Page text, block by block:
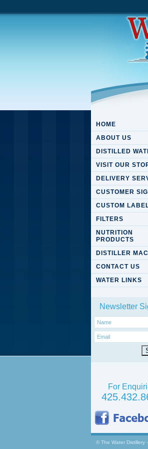
HOME
ABOUT US
DISTILLED
VISIT OUR
DELIVERY
CUSTOMER
CUSTOM
FILTERS
NUTRITION
PRODUCTS
DISTILLER
CONTACT US
WATER LINKS
Newsletter
For
© The Water Distillery